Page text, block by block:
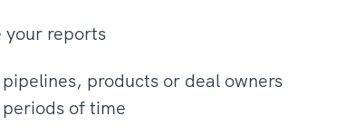
your reports
products or deal owners
of time